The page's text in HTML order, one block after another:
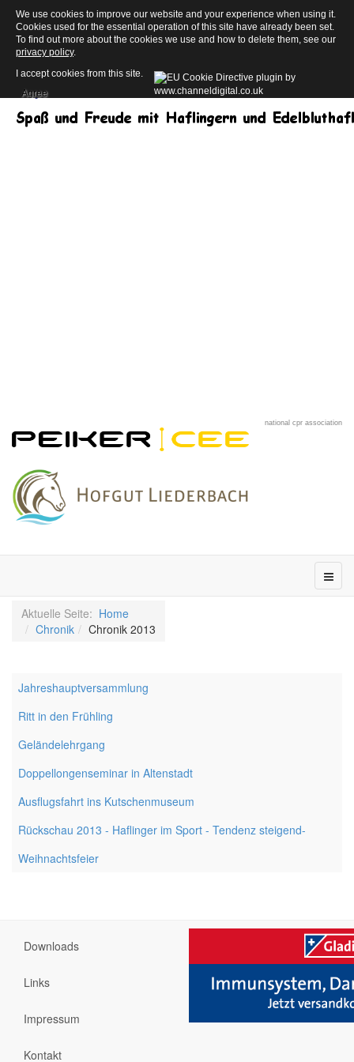
national cpr association
Aktuelle Seite: Home
Chronik
Chronik 2013
Jahreshauptversammlung
Ritt in den Frühling
Geländelehrgang
Doppellongenseminar in Altenstadt
Ausflugsfahrt ins Kutschenmuseum
Rückschau 2013 - Haflinger im Sport - Tendenz steigend-
Weihnachtsfeier
Downloads
Links
Impressum
Kontakt
We use cookies to improve our website and your experience when using it.
Cookies used for the essential operation of this site have already been set.
To find out more about the cookies we use and how to delete them, see our
privacy policy.
I accept cookies from this site.
Agree